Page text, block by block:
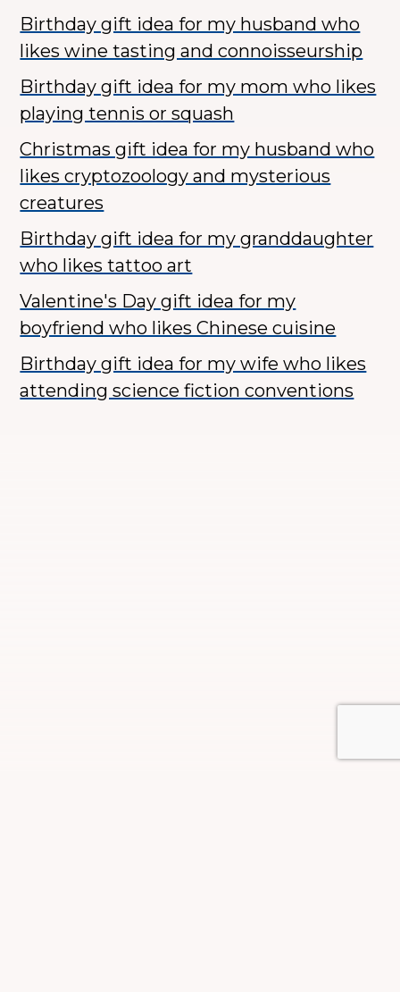
Birthday gift idea for my husband who
likes wine tasting and connoisseurship
Birthday gift idea for my mom who likes
playing tennis or squash
Christmas gift idea for my husband who
likes cryptozoology and mysterious
creatures
Birthday gift idea for my granddaughter
who likes tattoo art
Valentine's Day gift idea for my
boyfriend who likes Chinese cuisine
Birthday gift idea for my wife who likes
attending science fiction conventions